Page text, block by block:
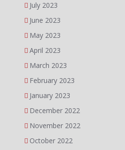
July 2023
June 2023
May 2023
April 2023
March 2023
February 2023
January 2023
December 2022
November 2022
October 2022